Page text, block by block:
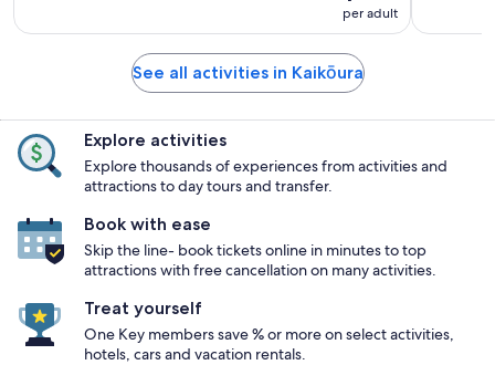
per adult
See all activities in Kaikōura
Explore activities
Explore thousands of experiences from activities and
attractions to day tours and transfer.
Book with ease
Skip the line- book tickets online in minutes to top
attractions with free cancellation on many activities.
Treat yourself
One Key members save % or more on select activities,
hotels, cars and vacation rentals.